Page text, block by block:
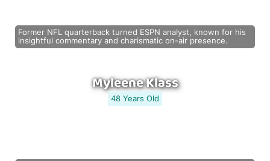
Former NFL quarterback turned ESPN analyst, known for his
insightful commentary and charismatic on-air presence.
Myleene Klass
48 Years Old